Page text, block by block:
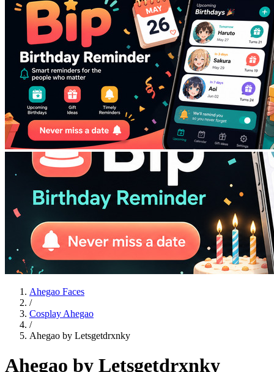
Ahegao Faces
/
Cosplay Ahegao
/
Ahegao by Letsgetdrxnky
Ahegao by Letsgetdrxnky